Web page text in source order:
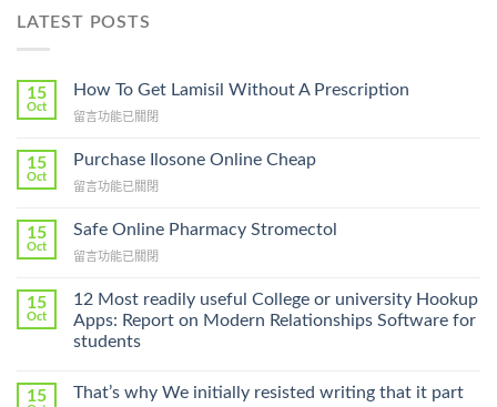
LATEST POSTS
15
Oct
How To Get Lamisil Without A Prescription
在
To
Lamisil
A
Prescription〉
留言功能已關閉
15
Oct
Purchase Ilosone Online Cheap
在
Ilosone
Cheap〉
留言功能已關閉
15
Oct
Safe Online Pharmacy Stromectol
在
Online
Pharmacy
Stromectol〉
中
留言功能已關閉
15
Oct
12 Most readily useful College or university Hookup
Apps: Report on Modern Relationships Software for
students
15 That’s why We initially resisted writing that it part